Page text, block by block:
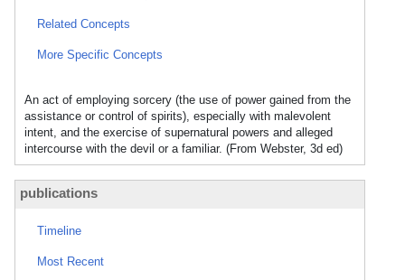
Related Concepts
More Specific Concepts
An act of employing sorcery (the use of power gained from the
assistance or control of spirits), especially with malevolent
intent, and the exercise of supernatural powers and alleged
intercourse with the devil or a familiar. (From Webster, 3d ed)
publications
Timeline
Most Recent